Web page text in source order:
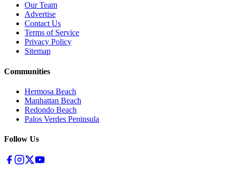
Our Team
Advertise
Contact Us
Terms of Service
Privacy Policy
Sitemap
Communities
Hermosa Beach
Manhattan Beach
Redondo Beach
Palos Verdes Peninsula
Follow Us